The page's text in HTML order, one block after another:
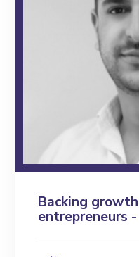
Events
Backing
entrepreneurs